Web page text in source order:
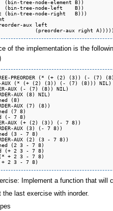
of the implementation is the
PREORDER (* (+ (2) (3)) (- (7)
(* (+ (2) (3)) (- (7) (8))) NIL)
AUX (- (7) (8)) NIL)
AUX (8) NIL)
(8)
AUX (7) (8))
(7 8)
(- 7 8)
AUX (+ (2) (3)) (- 7 8))
AUX (3) (- 7 8))
(3 - 7 8)
AUX (2) (3 - 7 8))
(2 3 - 7 8)
(+ 2 3 - 7 8)
+ 2 3 - 7 8)
Implement a function that will
the last exercise with inorder.